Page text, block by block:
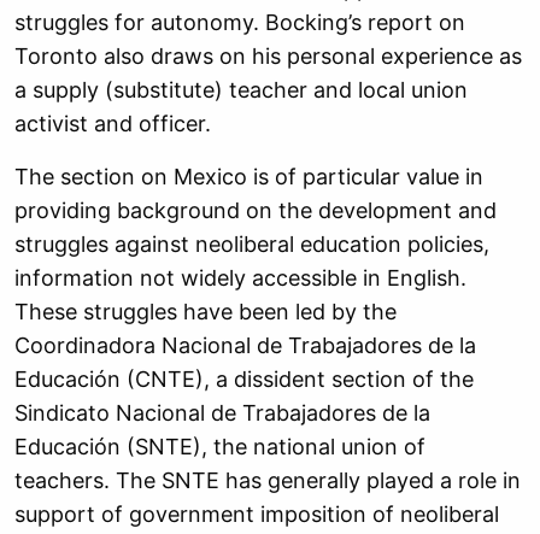
struggles for autonomy. Bocking’s report on
Toronto also draws on his personal experience as
a supply (substitute) teacher and local union
activist and officer.
The section on Mexico is of particular value in
providing background on the development and
struggles against neoliberal education policies,
information not widely accessible in English.
These struggles have been led by the
Coordinadora Nacional de Trabajadores de la
Educación (CNTE), a dissident section of the
Sindicato Nacional de Trabajadores de la
Educación (SNTE), the national union of
teachers. The SNTE has generally played a role in
support of government imposition of neoliberal